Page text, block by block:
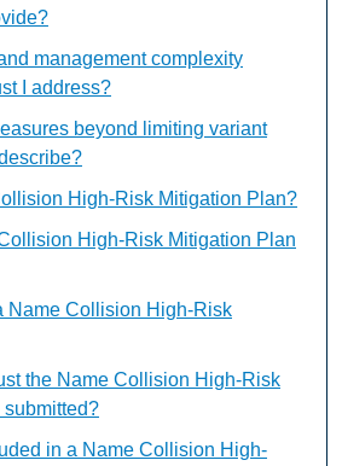
management complexity
I address?
beyond limiting variant
High-Risk Mitigation Plan?
High-Risk Mitigation Plan
Name Collision High-Risk
the Name Collision High-Risk
submitted?
in a Name Collision High-